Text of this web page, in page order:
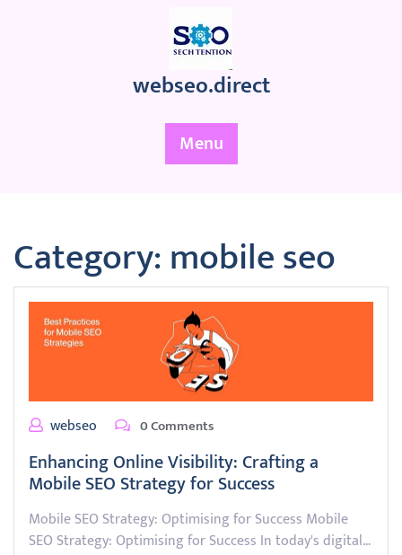
webseo.direct
Menu
Category:mobile seo
webseo 0 Comments
Enhancing Online Visibility: Crafting a
Mobile SEO Strategy for Success
Mobile SEO Strategy: Optimising for Success Mobile
SEO Strategy: Optimising for Success In today's digital…